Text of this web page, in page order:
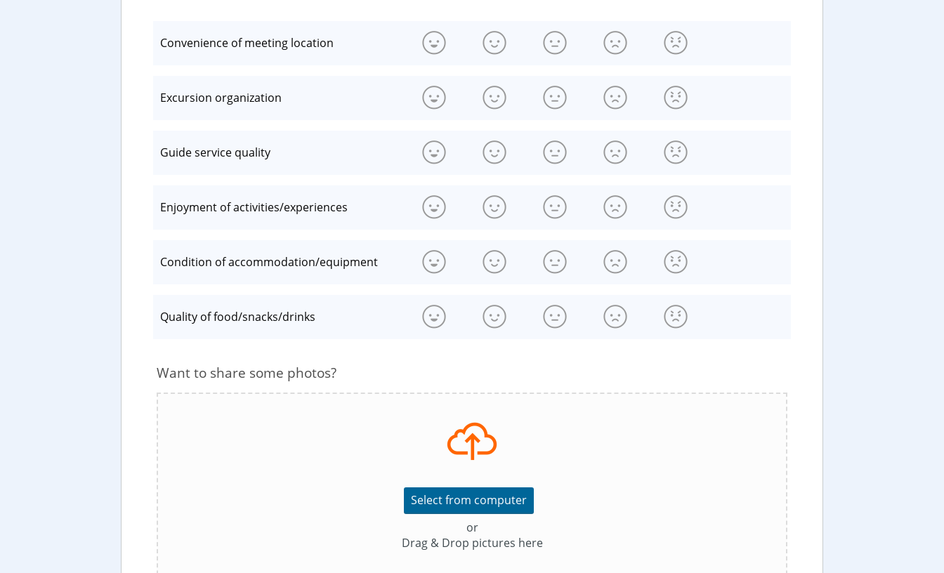
Convenience of meeting location
Excursion organization
Guide service quality
Enjoyment of activities/experiences
Condition of accommodation/equipment
Quality of food/snacks/drinks
Want to share some photos?
Select from computer
or
Drag & Drop pictures here